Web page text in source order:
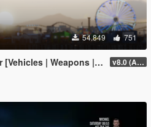
54.849 751
| Weapons | Textures] v8.0 (All-In-One)